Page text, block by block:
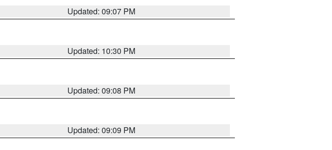
Updated: 09:07 PM
Updated: 10:30 PM
Updated: 09:08 PM
Updated: 09:09 PM